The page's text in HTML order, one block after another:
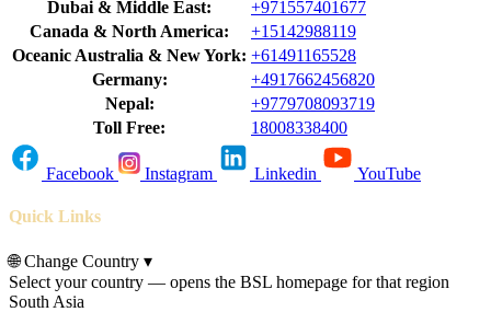
Dubai & Middle East:
+971557401677
Canada & North America:
+15142988119
Oceanic Australia & New York: +61491165528
Germany:
+4917662456820
Nepal:
+9779708093719
Toll Free:
18008338400
Facebook Instagram Linkedin YouTube
Quick Links
🌐Change Country ▾
Select your country — opens the BSL homepage for that region
South Asia